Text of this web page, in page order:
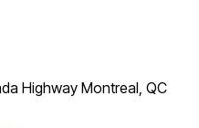
Highway Montreal, QC